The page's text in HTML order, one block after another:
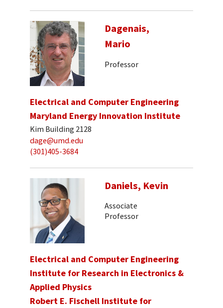
Dagenais,
Mario
Professor
Electrical and Computer Engineering
Maryland Energy Innovation Institute
Kim Building 2128
dage@umd.edu
(301)405-3684
Daniels, Kevin
Associate
Professor
Electrical and Computer Engineering
Institute for Research in Electronics &
Applied Physics
Robert E. Fischell Institute for